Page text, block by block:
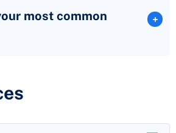
most common